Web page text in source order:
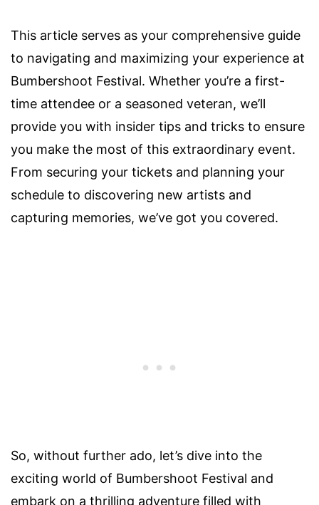
This article serves as your comprehensive guide
to navigating and maximizing your experience at
Bumbershoot Festival. Whether you’re a first-
time attendee or a seasoned veteran, we’ll
provide you with insider tips and tricks to ensure
you make the most of this extraordinary event.
From securing your tickets and planning your
schedule to discovering new artists and
capturing memories, we’ve got you covered.
So, without further ado, let’s dive into the
exciting world of Bumbershoot Festival and
embark on a thrilling adventure filled with